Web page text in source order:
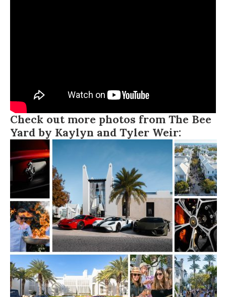
Check out more photos from The Bee
Yard by Kaylyn and Tyler Weir: